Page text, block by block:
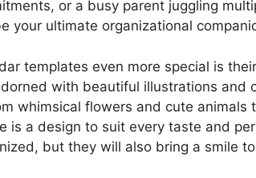
or a busy parent juggling
your ultimate organizational
templates even more special is
with beautiful illustrations and
whimsical flowers and cute animals
is a design to suit every taste and
but they will also bring a smile